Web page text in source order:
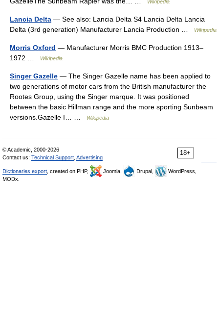
Wikipedia
Lancia Delta — See also: Lancia Delta S4 Lancia Delta Lancia
Delta (3rd generation) Manufacturer Lancia Production …
Wikipedia
Morris Oxford — Manufacturer Morris BMC Production 1913–
1972 …
Wikipedia
Singer Gazelle — The Singer Gazelle name has been applied to
two generations of motor cars from the British manufacturer the
Rootes Group, using the Singer marque. It was positioned
between the basic Hillman range and the more sporting Sunbeam
versions.Gazelle I… …
Wikipedia
18+
© Academic, 2000-2026
Contact us: Technical Support Advertising
Dictionaries export , created on PHP, Joomla, Drupal,
WordPress,
MODx.